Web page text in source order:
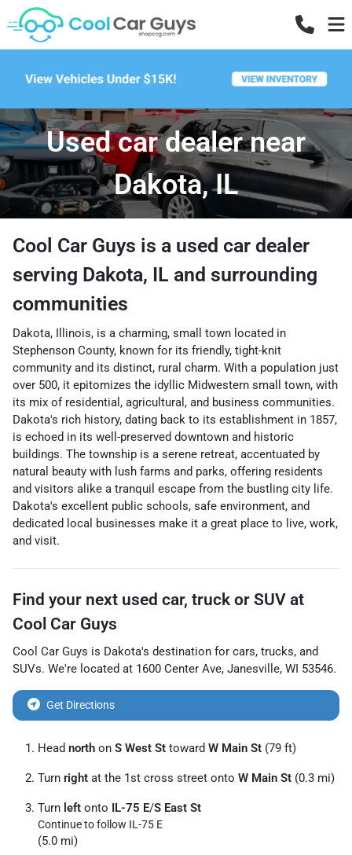
Used car dealer near
Dakota, IL
Cool Car Guys is a used car dealer
serving Dakota, IL and surrounding
communities
Dakota, Illinois, is a charming, small town located in
Stephenson County, known for its friendly, tight-knit
community and its distinct, rural charm. With a population just
over 500, it epitomizes the idyllic Midwestern small town, with
its mix of residential, agricultural, and business communities.
Dakota's rich history, dating back to its establishment in 1857,
is echoed in its well-preserved downtown and historic
buildings. The township is a serene retreat, accentuated by
natural beauty with lush farms and parks, offering residents
and visitors alike a tranquil escape from the bustling city life.
Dakota's excellent public schools, safe environment, and
dedicated local businesses make it a great place to live, work,
and visit.
Find your next used car, truck or SUV at
Cool Car Guys
Cool Car Guys is Dakota's destination for cars, trucks, and
SUVs. We're located at 1600 Center Ave, Janesville, WI 53546.
Get Directions
Head north on S West St toward W Main St (79 ft)
Turn right at the 1st cross street onto W Main St (0.3 mi)
Turn left onto IL-75 E/S East St
Continue to follow IL-75 E
(5.0 mi)